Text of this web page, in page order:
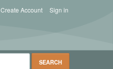
Sign in
Create Account